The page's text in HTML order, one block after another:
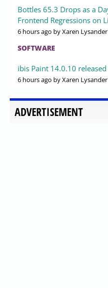
Bottles 65.3 Drops as a
Frontend Regressions on
6 hours ago by Xaren
SOFTWARE
ibis Paint 14.0.10 released
6 hours ago by Xaren
ADVERTISEMENT